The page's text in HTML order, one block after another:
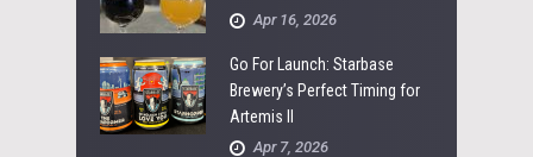
Apr 16, 2026
Go For Launch: Starbase
Brewery’s Perfect Timing for
Artemis II
Apr 7, 2026